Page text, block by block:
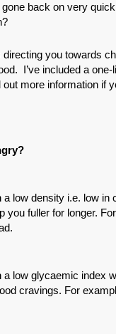
back on very
you towards
I’ve included a
more information if
low density i.e. low in
you fuller for longer.
a low glycaemic index
cravings. For